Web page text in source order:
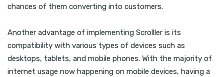
chances of them converting into customers.
Another advantage of implementing Scrolller is its
compatibility with various types of devices such as
desktops, tablets, and mobile phones. With the majority of
internet usage now happening on mobile devices, having a